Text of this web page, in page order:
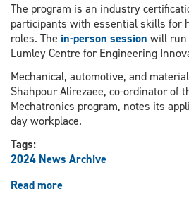
The program is an industry
participants with essential skills for
roles. The in-person session will run
Lumley Centre for Engineering
Mechanical, automotive, and
Shahpour Alirezaee, co-ordinator of
Mechatronics program, notes its
day workplace.
Tags:
2024 News Archive
Read more